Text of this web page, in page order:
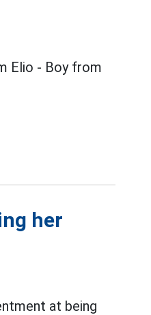
Elio - Boy from
her
at being